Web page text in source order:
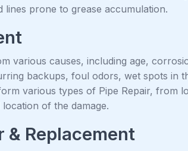
prone to grease accumulation.
various causes, including age,
backups, foul odors, wet spots in
various types of Pipe Repair, from
of the damage.
& Replacement